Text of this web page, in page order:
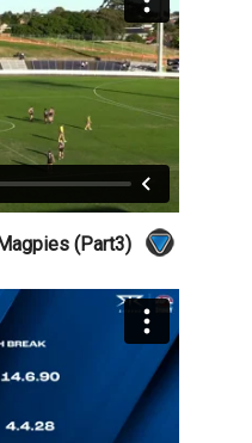
(Part3)